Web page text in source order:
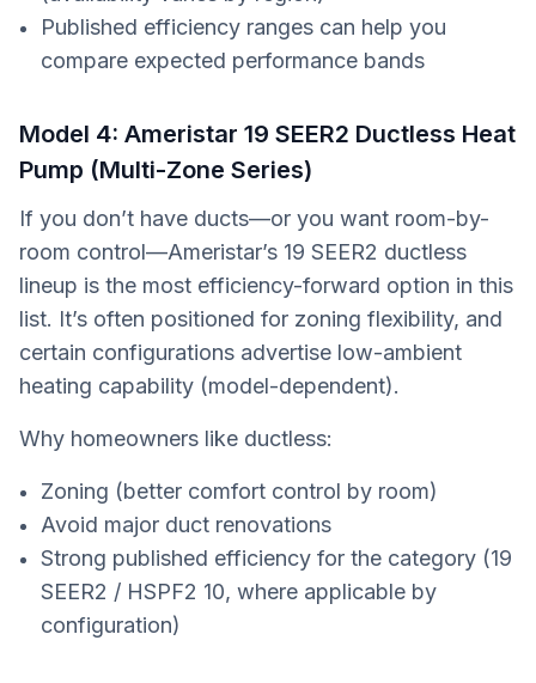
Published efficiency ranges can help you
compare expected performance bands
Model 4: Ameristar 19 SEER2 Ductless Heat
Pump (Multi-Zone Series)
If you don’t have ducts—or you want room-by-
room control—Ameristar’s 19 SEER2 ductless
lineup is the most efficiency-forward option in this
list. It’s often positioned for zoning flexibility, and
certain configurations advertise low-ambient
heating capability (model-dependent).
Why homeowners like ductless:
Zoning (better comfort control by room)
Avoid major duct renovations
Strong published efficiency for the category (19
SEER2 / HSPF2 10, where applicable by
configuration)